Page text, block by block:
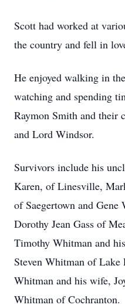
Scott had worked at
the country and fell in
He enjoyed walking in
watching and spending
Raymon Smith and their
and Lord Windsor.
Survivors include his
Karen, of Linesville,
of Saegertown and
Dorothy Jean Gass of
Timothy Whitman and
Steven Whitman of
Whitman and his wife,
Whitman of Cochranton.